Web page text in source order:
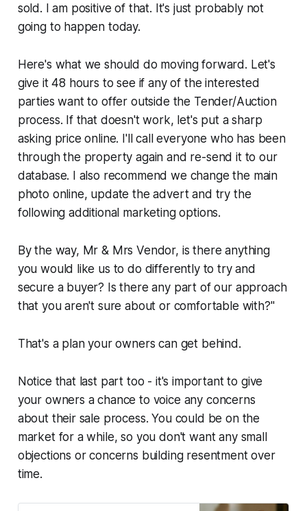
sold. I am positive of that. It's just probably not
going to happen today.
Here's what we should do moving forward. Let's
give it 48 hours to see if any of the interested
parties want to offer outside the Tender/Auction
process. If that doesn't work, let's put a sharp
asking price online. I'll call everyone who has been
through the property again and re-send it to our
database. I also recommend we change the main
photo online, update the advert and try the
following additional marketing options.
By the way, Mr & Mrs Vendor, is there anything
you would like us to do differently to try and
secure a buyer? Is there any part of our approach
that you aren't sure about or comfortable with?"
That's a plan your owners can get behind.
Notice that last part too - it's important to give
your owners a chance to voice any concerns
about their sale process. You could be on the
market for a while, so you don't want any small
objections or concerns building resentment over
time.